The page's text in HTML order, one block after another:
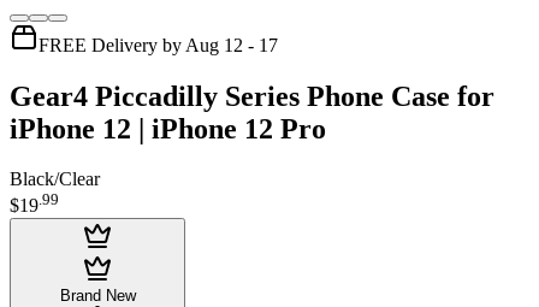
FREE Delivery by Aug 12 - 17
Gear4 Piccadilly Series Phone Case for
iPhone 12 | iPhone 12 Pro
Black/Clear
$19.99
Brand New